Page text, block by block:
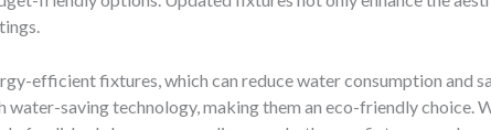
efficient fixtures, which can reduce water consumption and
water-saving technology, making them an eco-friendly choice.